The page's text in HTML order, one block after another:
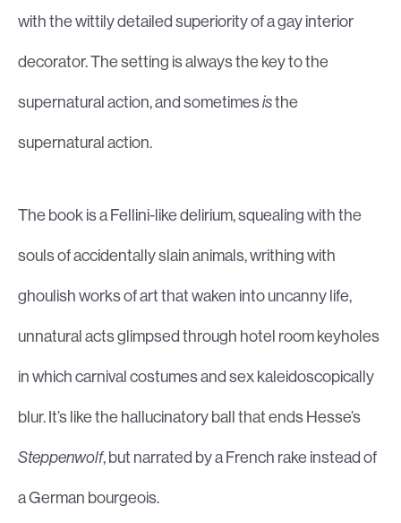
with the wittily detailed superiority of a gay interior
decorator. The setting is always the key to the
supernatural action, and sometimesisthe
supernatural action.
The book is a Fellini-like delirium, squealing with the
souls of accidentally slain animals, writhing with
ghoulish works of art that waken into uncanny life,
unnatural acts glimpsed through hotel room keyholes
in which carnival costumes and sex kaleidoscopically
blur. It’s like the hallucinatory ball that ends Hesse’s
Steppenwolf, but narrated by a French rake instead of
a German bourgeois.